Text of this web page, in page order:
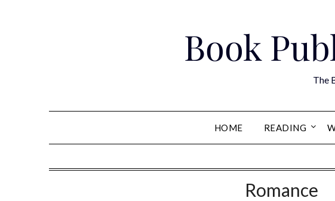
Book
The
HOME READING
Romance